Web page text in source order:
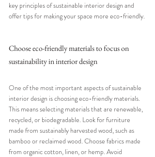
key principles of sustainable interior design and
offer tips for making your space more eco-friendly.
Choose eco-friendly materials to focus on
sustainability in interior design
One of the most important aspects of sustainable
interior design is choosing eco-friendly materials.
This means selecting materials that are renewable,
recycled, or biodegradable. Look for furniture
made from sustainably harvested wood, such as
bamboo or reclaimed wood. Choose fabrics made
from organic cotton, linen, or hemp. Avoid